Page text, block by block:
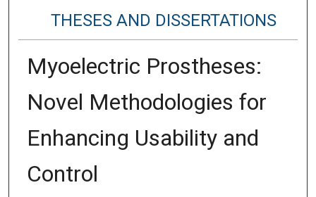
THESES AND DISSERTATIONS
Myoelectric Prostheses:
Novel Methodologies for
Enhancing Usability and
Control